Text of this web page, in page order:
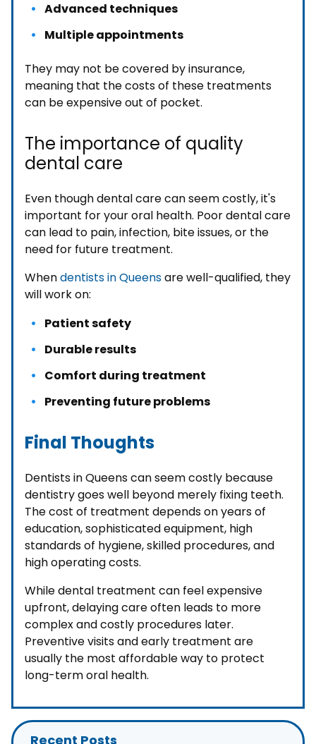
Advanced techniques
Multiple appointments
They may not be covered by insurance,
meaning that the costs of these treatments
can be expensive out of pocket.
The importance of quality
dental care
Even though dental care can seem costly, it's
important for your oral health. Poor dental care
can lead to pain, infection, bite issues, or the
need for future treatment.
Whendentists in Queensare well-qualified, they
will work on:
Patient safety
Durable results
Comfort during treatment
Preventing future problems
Final Thoughts
Dentists in Queens can seem costly because
dentistry goes well beyond merely fixing teeth.
The cost of treatment depends on years of
education, sophisticated equipment, high
standards of hygiene, skilled procedures, and
high operating costs.
While dental treatment can feel expensive
upfront, delaying care often leads to more
complex and costly procedures later.
Preventive visits and early treatment are
usually the most affordable way to protect
long-term oral health.
Recent Posts